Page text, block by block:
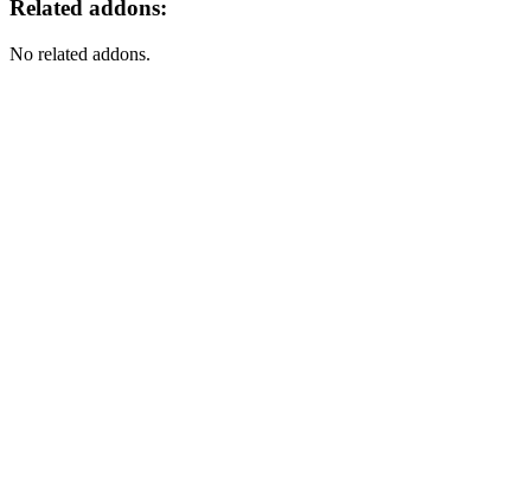
Related addons:
No related addons.